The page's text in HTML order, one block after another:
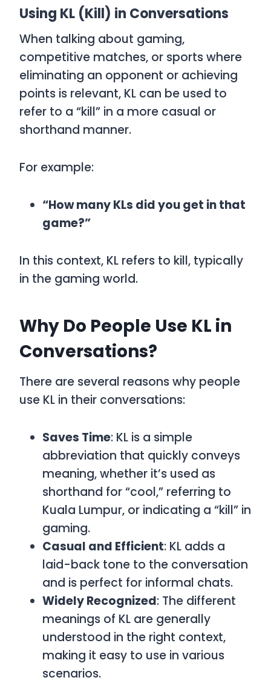
Using KL (Kill) in Conversations
When talking about gaming,
competitive matches, or sports where
eliminating an opponent or achieving
points is relevant, KL can be used to
refer to a “kill” in a more casual or
shorthand manner.
For example:
“How many KLs did you get in that
game?”
In this context, KL refers to kill, typically
in the gaming world.
Why Do People Use KL in
Conversations?
There are several reasons why people
use KL in their conversations:
Saves Time: KL is a simple
abbreviation that quickly conveys
meaning, whether it’s used as
shorthand for “cool,” referring to
Kuala Lumpur, or indicating a “kill” in
gaming.
Casual and Efficient: KL adds a
laid-back tone to the conversation
and is perfect for informal chats.
Widely Recognized: The different
meanings of KL are generally
understood in the right context,
making it easy to use in various
scenarios.